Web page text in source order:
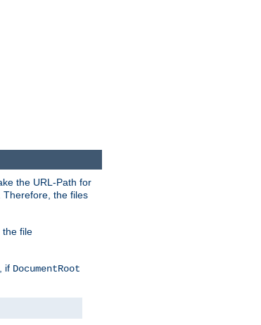
the URL-Path for
Therefore, the files
the file
if DocumentRoot